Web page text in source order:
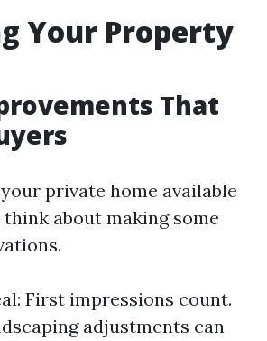
Your Property
That
private home available
about making some
First impressions count.
adjustments can